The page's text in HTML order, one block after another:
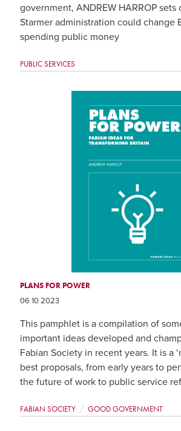
government, ANDREW HARROP sets
Starmer administration could change
spending public money
PUBLIC SERVICES
PLANS FOR POWER
06 10 2023
This pamphlet is a compilation of
important ideas developed and
Fabian Society in recent years. It is a
best proposals, from early years to
the future of work to public service
FABIAN SOCIETY GOOD GOVERNMENT